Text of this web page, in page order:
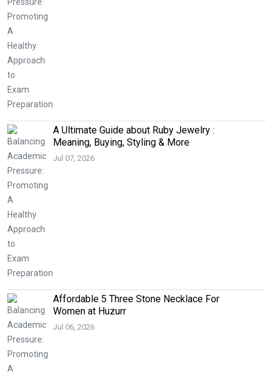
A Ultimate Guide about Ruby Jewelry :
Meaning, Buying, Styling & More
Jul 07, 2026
Affordable 5 Three Stone Necklace For
Women at Huzurr
Jul 06, 2026